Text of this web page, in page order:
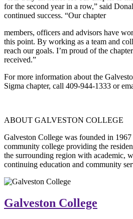
for the second year in a row,” said
continued success. “Our chapter
members, officers and advisors have
this point. By working as a team and
reach our goals. I’m proud of the
received.”
For more information about the
Sigma chapter, call 409-944-1333 or
ABOUT GALVESTON COLLEGE
Galveston College was founded in
community college providing the
the surrounding region with academic,
continuing education and community
Galveston College